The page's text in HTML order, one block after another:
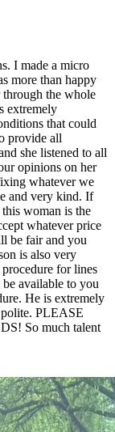
I made a micro
more than happy
the whole
extremely
that could
provide all
she listened to all
opinions on her
whatever we
and very kind. If
woman is the
whatever price
be fair and you
is also very
for lines
available to you
He is extremely
PLEASE
So much talent